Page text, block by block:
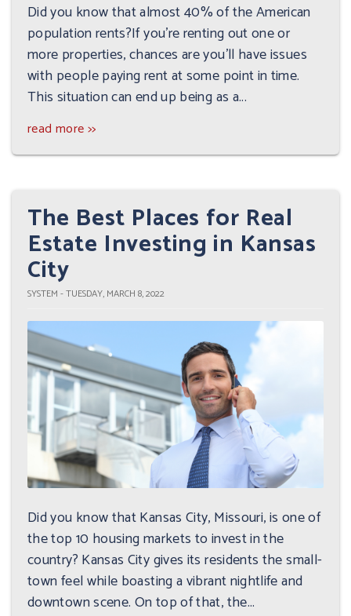
Did you know that almost 40% of the American
population rents?If you're renting out one or
more properties, chances are you'll have issues
with people paying rent at some point in time.
This situation can end up being as a...
read more >>
The Best Places for Real
Estate Investing in Kansas
City
SYSTEM - TUESDAY, MARCH 8, 2022
Did you know that Kansas City, Missouri, is one of
the top 10 housing markets to invest in the
country? Kansas City gives its residents the small-
town feel while boasting a vibrant nightlife and
downtown scene. On top of that, the...